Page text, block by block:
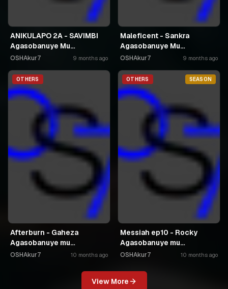
ANIKULAPO 2A - SAVIMBI
Agasobanuye Mu
Kinyarwanda
OSHAkur7 9 months ago
Maleficent - Sankra
Agasobanuye Mu
Kinyarwanda
OSHAkur7 9 months ago
OTHERS
Afterburn - Gaheza
Agasobanuye mu
Kinyarwanda
OSHAkur7 10 months ago
OTHERS SEASON
Messiah ep10 - Rocky
Agasobanuye mu
Kinyarwanda
OSHAkur7 10 months ago
View More